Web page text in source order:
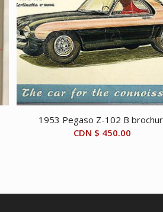
1953 Pegaso Z-102 B
CDN $ 450.00